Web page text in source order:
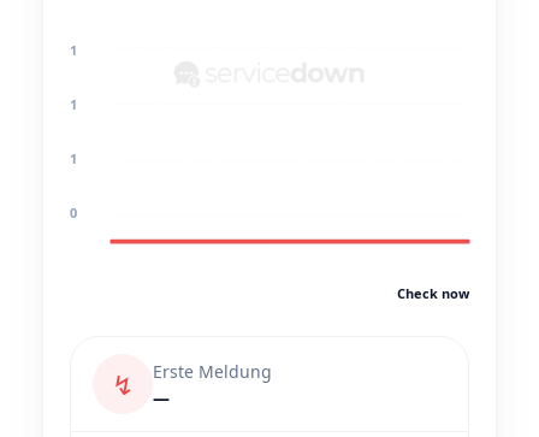
1
1
1
0
Check now
↯
Erste Meldung
—